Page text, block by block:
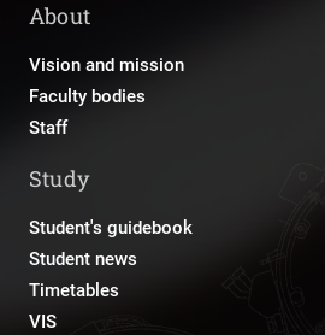
About
Vision and mission
Faculty bodies
Staff
Study
Student's guidebook
Student news
Timetables
VIS